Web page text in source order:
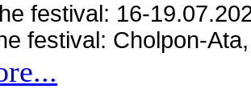
festival: 16-
festival: Cholpon-